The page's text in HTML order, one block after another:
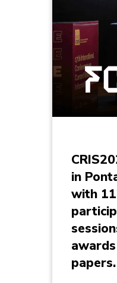
in
with
papers.